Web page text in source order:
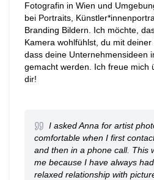
Fotografin in Wien und
bei Portraits,
Branding Bildern. Ich möchte,
Kamera wohlfühlst, du mit deiner
dass deine Unternehmensideen
gemacht werden. Ich freue mich
dir!
I asked Anna for artist
comfortable when I first
and then in a phone call. This
me because I have always
relaxed relationship with